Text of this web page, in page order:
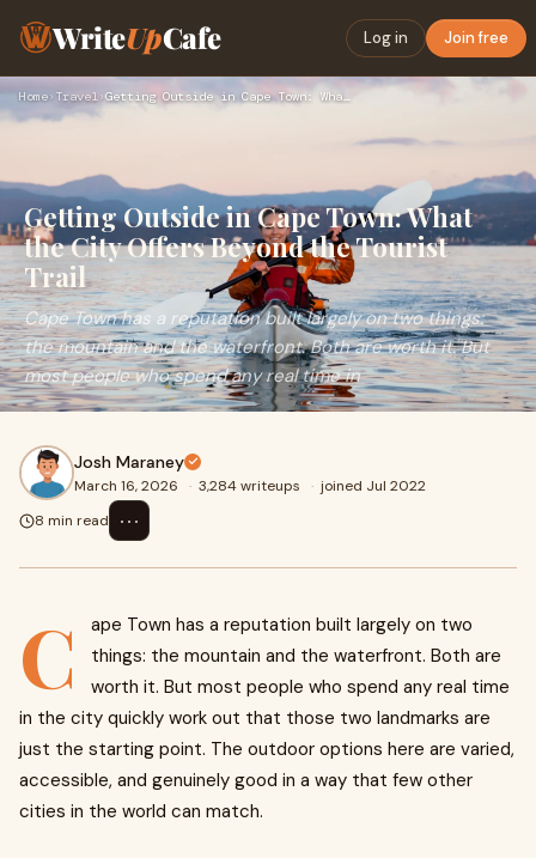
WriteUpCafe Log in Join free
Home› Travel› Getting Outside in Cape Town: What the City Offers Beyond th…
Getting Outside in Cape Town: What
the City Offers Beyond the Tourist
Trail
Cape Town has a reputation built largely on two things:
the mountain and the waterfront. Both are worth it. But
most people who spend any real time in
Josh Maraney
March 16, 2026 · 3,284 writeups · joined Jul 2022
8 min read
⋯
C
ape Town has a reputation built largely on two
things: the mountain and the waterfront. Both are
worth it. But most people who spend any real time
in the city quickly work out that those two landmarks are
just the starting point. The outdoor options here are varied,
accessible, and genuinely good in a way that few other
cities in the world can match.